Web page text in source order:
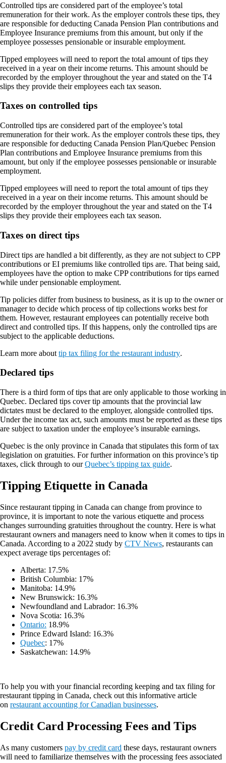
Controlled tips are considered part of the employee’s total
remuneration for their work. As the employer controls these tips, they
are responsible for deducting Canada Pension Plan contributions and
Employee Insurance premiums from this amount, but only if the
employee possesses pensionable or insurable employment.
Tipped employees will need to report the total amount of tips they
received in a year on their income returns. This amount should be
recorded by the employer throughout the year and stated on the T4
slips they provide their employees each tax season.
Taxes on controlled tips
Controlled tips are considered part of the employee’s total
remuneration for their work. As the employer controls these tips, they
are responsible for deducting Canada Pension Plan/Quebec Pension
Plan contributions and Employee Insurance premiums from this
amount, but only if the employee possesses pensionable or insurable
employment.
Tipped employees will need to report the total amount of tips they
received in a year on their income returns. This amount should be
recorded by the employer throughout the year and stated on the T4
slips they provide their employees each tax season.
Taxes on direct tips
Direct tips are handled a bit differently, as they are not subject to CPP
contributions or EI premiums like controlled tips are. That being said,
employees have the option to make CPP contributions for tips earned
while under pensionable employment.
Tip policies differ from business to business, as it is up to the owner or
manager to decide which process of tip collections works best for
them. However, restaurant employees can potentially receive both
direct and controlled tips. If this happens, only the controlled tips are
subject to the applicable deductions.
Learn more about tip tax filing for the restaurant industry.
Declared tips
There is a third form of tips that are only applicable to those working in
Quebec. Declared tips cover tip amounts that the provincial law
dictates must be declared to the employer, alongside controlled tips.
Under the income tax act, such amounts must be reported as these tips
are subject to taxation under the employee’s insurable earnings.
Quebec is the only province in Canada that stipulates this form of tax
legislation on gratuities. For further information on this province’s tip
taxes, click through to ourQuebec’s tipping tax guide.
Tipping Etiquette in Canada
Since restaurant tipping in Canada can change from province to
province, it is important to note the various etiquette and process
changes surrounding gratuities throughout the country. Here is what
restaurant owners and managers need to know when it comes to tips in
Canada. According to a 2022 study by CTV News, restaurants can
expect average tips percentages of:
Alberta: 17.5%
British Columbia: 17%
Manitoba: 14.9%
New Brunswick: 16.3%
Newfoundland and Labrador: 16.3%
Nova Scotia: 16.3%
Ontario: 18.9%
Prince Edward Island: 16.3%
Quebec: 17%
Saskatchewan: 14.9%
To help you with your financial recording keeping and tax filing for
restaurant tipping in Canada, check out this informative article
on restaurant accounting for Canadian businesses.
Credit Card Processing Fees and Tips
As many customers pay by credit card these days, restaurant owners
will need to familiarize themselves with the processing fees associated